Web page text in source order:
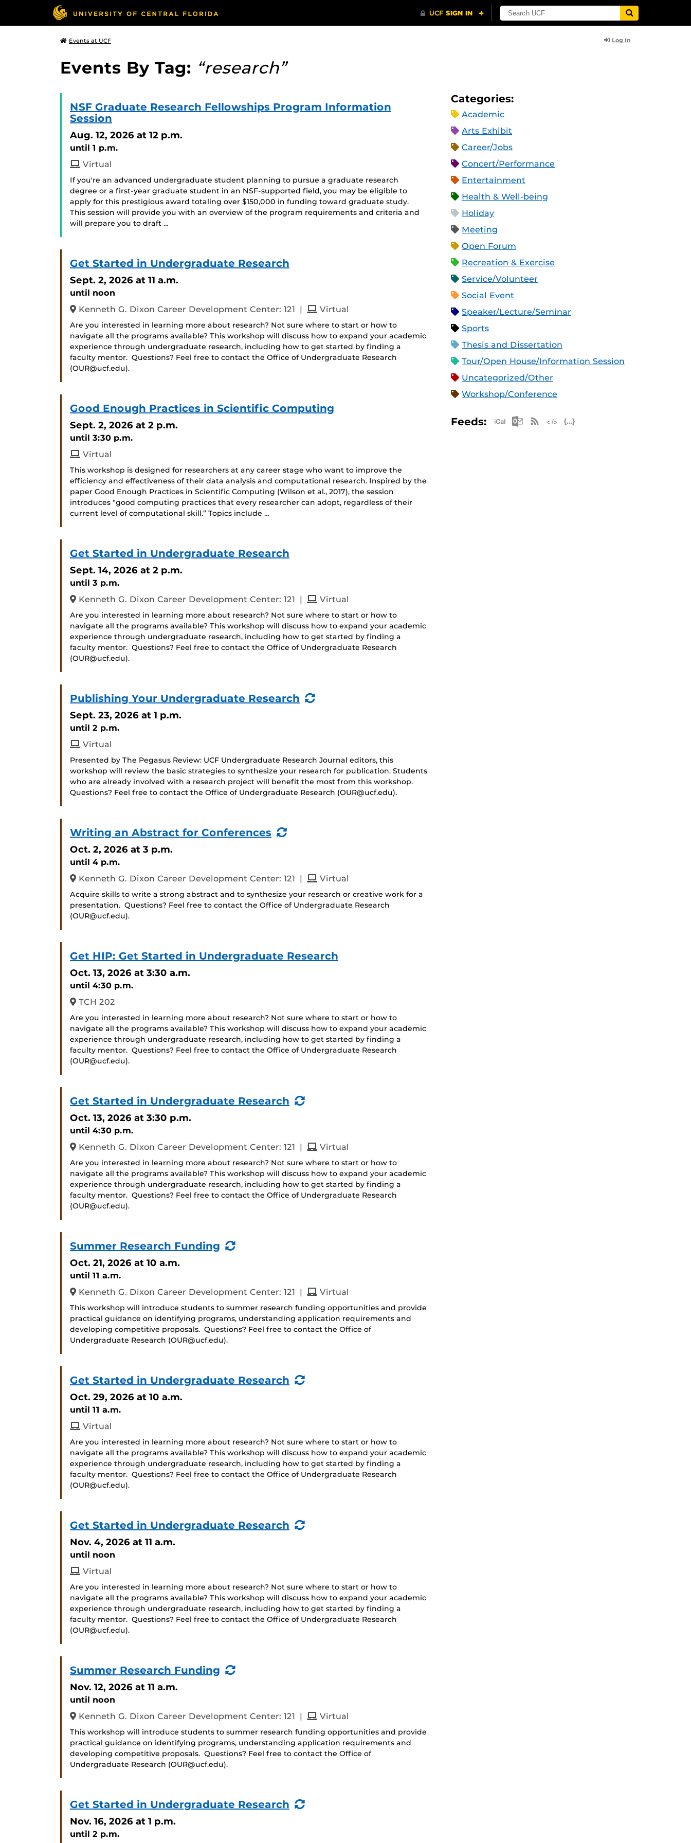
Events at UCF Log In
Events By Tag: “research”
NSF Graduate Research Fellowships Program Information
Session
Aug. 12, 2026 at 12 p.m.
until 1 p.m.
Virtual
If you're an advanced undergraduate student planning to pursue a graduate research
degree or a first-year graduate student in an NSF-supported field, you may be eligible to
apply for this prestigious award totaling over $150,000 in funding toward graduate study.
This session will provide you with an overview of the program requirements and criteria and
will prepare you to draft …
Get Started in Undergraduate Research
Sept. 2, 2026 at 11 a.m.
until noon
Kenneth G. Dixon Career Development Center: 121 | andVirtual
Are you interested in learning more about research? Not sure where to start or how to
navigate all the programs available? This workshop will discuss how to expand your academic
experience through undergraduate research, including how to get started by finding a
faculty mentor. Questions? Feel free to contact the Office of Undergraduate Research
(OUR@ucf.edu).
Good Enough Practices in Scientific Computing
Sept. 2, 2026 at 2 p.m.
until 3:30 p.m.
Virtual
This workshop is designed for researchers at any career stage who want to improve the
efficiency and effectiveness of their data analysis and computational research. Inspired by the
paper Good Enough Practices in Scientific Computing (Wilson et al., 2017), the session
introduces “good computing practices that every researcher can adopt, regardless of their
current level of computational skill.” Topics include …
Get Started in Undergraduate Research
Sept. 14, 2026 at 2 p.m.
until 3 p.m.
Kenneth G. Dixon Career Development Center: 121 | andVirtual
Are you interested in learning more about research? Not sure where to start or how to
navigate all the programs available? This workshop will discuss how to expand your academic
experience through undergraduate research, including how to get started by finding a
faculty mentor. Questions? Feel free to contact the Office of Undergraduate Research
(OUR@ucf.edu).
Publishing Your Undergraduate Research
(Recurring
Sept. 23, 2026 at 1 p.m.
until 2 p.m.
Virtual
Presented by The Pegasus Review: UCF Undergraduate Research Journal editors, this
workshop will review the basic strategies to synthesize your research for publication. Students
who are already involved with a research project will benefit the most from this workshop.
Questions? Feel free to contact the Office of Undergraduate Research (OUR@ucf.edu).
Writing an Abstract for Conferences
(Recurring
Oct. 2, 2026 at 3 p.m.
until 4 p.m.
Kenneth G. Dixon Career Development Center: 121 | andVirtual
Acquire skills to write a strong abstract and to synthesize your research or creative work for a
presentation. Questions? Feel free to contact the Office of Undergraduate Research
(OUR@ucf.edu).
Get HIP: Get Started in Undergraduate Research
Oct. 13, 2026 at 3:30 a.m.
until 4:30 p.m.
TCH 202
Are you interested in learning more about research? Not sure where to start or how to
navigate all the programs available? This workshop will discuss how to expand your academic
experience through undergraduate research, including how to get started by finding a
faculty mentor. Questions? Feel free to contact the Office of Undergraduate Research
(OUR@ucf.edu).
Get Started in Undergraduate Research
(Recurring
Oct. 13, 2026 at 3:30 p.m.
until 4:30 p.m.
Kenneth G. Dixon Career Development Center: 121 | andVirtual
Are you interested in learning more about research? Not sure where to start or how to
navigate all the programs available? This workshop will discuss how to expand your academic
experience through undergraduate research, including how to get started by finding a
faculty mentor. Questions? Feel free to contact the Office of Undergraduate Research
(OUR@ucf.edu).
Summer Research Funding
(Recurring
Oct. 21, 2026 at 10 a.m.
until 11 a.m.
Kenneth G. Dixon Career Development Center: 121 | andVirtual
This workshop will introduce students to summer research funding opportunities and provide
practical guidance on identifying programs, understanding application requirements and
developing competitive proposals. Questions? Feel free to contact the Office of
Undergraduate Research (OUR@ucf.edu).
Get Started in Undergraduate Research
(Recurring
Oct. 29, 2026 at 10 a.m.
until 11 a.m.
Virtual
Are you interested in learning more about research? Not sure where to start or how to
navigate all the programs available? This workshop will discuss how to expand your academic
experience through undergraduate research, including how to get started by finding a
faculty mentor. Questions? Feel free to contact the Office of Undergraduate Research
(OUR@ucf.edu).
Get Started in Undergraduate Research
(Recurring
Nov. 4, 2026 at 11 a.m.
until noon
Virtual
Are you interested in learning more about research? Not sure where to start or how to
navigate all the programs available? This workshop will discuss how to expand your academic
experience through undergraduate research, including how to get started by finding a
faculty mentor. Questions? Feel free to contact the Office of Undergraduate Research
(OUR@ucf.edu).
Summer Research Funding
(Recurring
Nov. 12, 2026 at 11 a.m.
until noon
Kenneth G. Dixon Career Development Center: 121 | andVirtual
This workshop will introduce students to summer research funding opportunities and provide
practical guidance on identifying programs, understanding application requirements and
developing competitive proposals. Questions? Feel free to contact the Office of
Undergraduate Research (OUR@ucf.edu).
Get Started in Undergraduate Research
(Recurring
Nov. 16, 2026 at 1 p.m.
until 2 p.m.
Categories:
Academic
Arts Exhibit
Career/Jobs
Concert/Performance
Entertainment
Health & Well-being
Holiday
Meeting
Open Forum
Recreation & Exercise
Service/Volunteer
Social Event
Speaker/Lecture/Seminar
Sports
Thesis and Dissertation
Tour/Open House/Information Session
Uncategorized/Other
Workshop/Conference
Feeds: Apple iCal Feed (ICS)
Microsoft Outlook Feed (ICS)
RSS Feed